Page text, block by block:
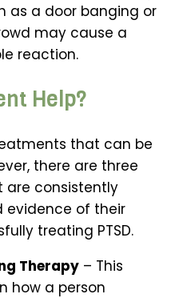
as a door banging or
may cause a
reaction.
Help?
that can be
there are three
are consistently
evidence of their
treating PTSD.
Therapy – This
how a person